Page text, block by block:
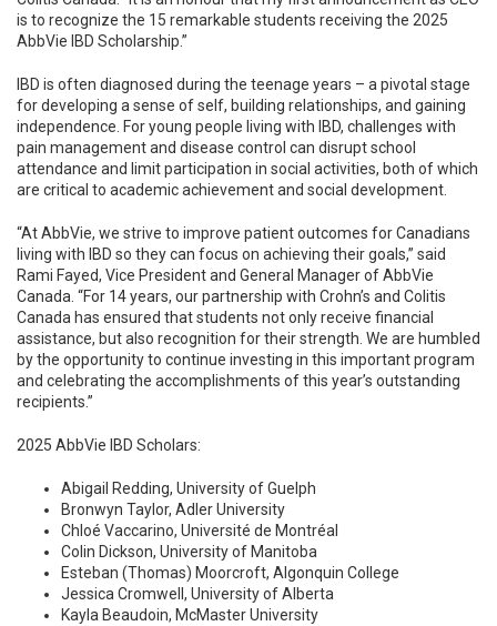
is to recognize the 15 remarkable students receiving the 2025
AbbVie IBD Scholarship.”
IBD is often diagnosed during the teenage years – a pivotal stage
for developing a sense of self, building relationships, and gaining
independence. For young people living with IBD, challenges with
pain management and disease control can disrupt school
attendance and limit participation in social activities, both of which
are critical to academic achievement and social development.
“At AbbVie, we strive to improve patient outcomes for Canadians
living with IBD so they can focus on achieving their goals,” said
Rami Fayed, Vice President and General Manager of AbbVie
Canada. “For 14 years, our partnership with Crohn’s and Colitis
Canada has ensured that students not only receive financial
assistance, but also recognition for their strength. We are humbled
by the opportunity to continue investing in this important program
and celebrating the accomplishments of this year’s outstanding
recipients.”
2025 AbbVie IBD Scholars:
Abigail Redding, University of Guelph
Bronwyn Taylor, Adler University
Chloé Vaccarino, Université de Montréal
Colin Dickson, University of Manitoba
Esteban (Thomas) Moorcroft, Algonquin College
Jessica Cromwell, University of Alberta
Kayla Beaudoin, McMaster University